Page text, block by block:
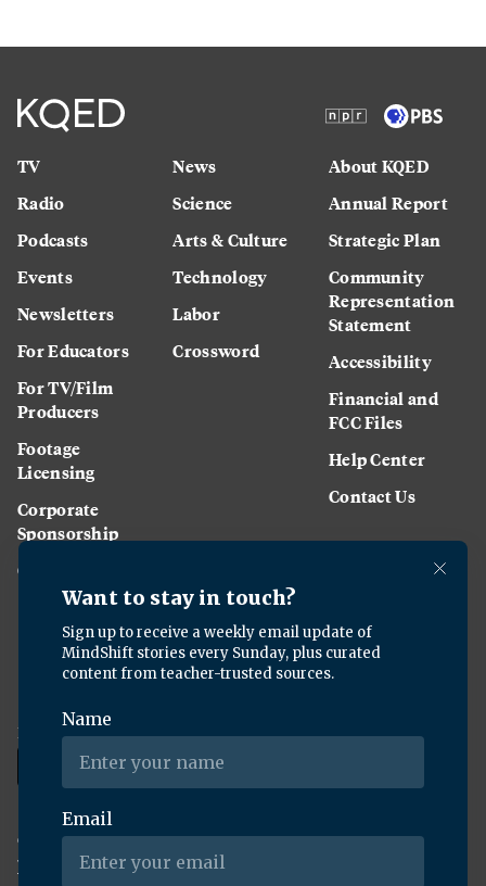
TV
Radio
Podcasts
Events
Newsletters
For Educators
For TV/Film
Producers
Footage
Licensing
Corporate
Sponsorship
Careers
News
Science
Arts & Culture
Technology
Labor
Crossword
About KQED
Annual Report
Strategic Plan
Community
Representation
Statement
Accessibility
Financial and
FCC Files
Help Center
Contact Us
Download the KQED app:
Copyright ©2026KQED Inc. All Rights Reserved.
Terms of Service
Privacy Policy